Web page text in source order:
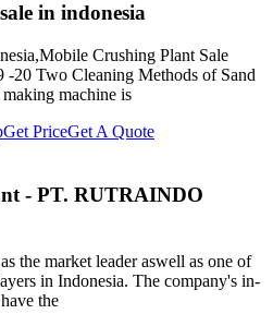
in indonesia
Crushing Plant Sale
-20 Two Cleaning Methods of Sand
machine is
Get PriceGet A Quote
- PT. RUTRAINDO
the market leader aswell as one of
in Indonesia. The company's in-
the